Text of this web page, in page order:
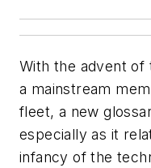
With the advent
a mainstream
fleet, a new
especially as it
infancy of the